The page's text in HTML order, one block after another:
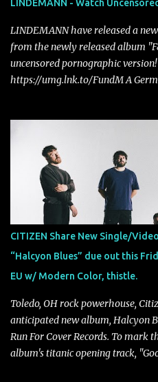
LINDEMANN - Watch
LINDEMANN have released a
from the newly released album
uncensored pornographic
https://umg.lnk.to/FundM A
longtime friends made good on a
collaborate musically.
CITIZEN Share New Single/
“Halcyon Blues” due out this
EU w/ Modern Color, thistle.
Toledo, OH rock powerhouse,
anticipated new album, Halcyon
Run For Cover Records. To mark
album's titanic opening track,